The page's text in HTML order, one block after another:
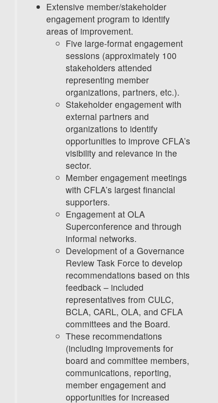
Extensive member/stakeholder
engagement program to identify
areas of improvement.
Five large-format engagement
sessions (approximately 100
stakeholders attended
representing member
organizations, partners, etc.).
Stakeholder engagement with
external partners and
organizations to identify
opportunities to improve CFLA’s
visibility and relevance in the
sector.
Member engagement meetings
with CFLA’s largest financial
supporters.
Engagement at OLA
Superconference and through
informal networks.
Development of a Governance
Review Task Force to develop
recommendations based on this
feedback – included
representatives from CULC,
BCLA, CARL, OLA, and CFLA
committees and the Board.
These recommendations
(including improvements for
board and committee members,
communications, reporting,
member engagement and
opportunities for increased